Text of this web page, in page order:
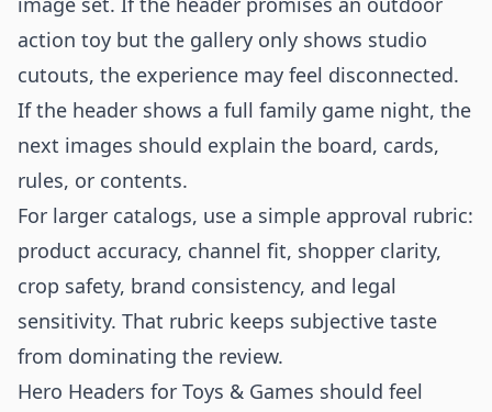
action toy but the gallery only shows studio
cutouts, the experience may feel disconnected.
If the header shows a full family game night, the
next images should explain the board, cards,
rules, or contents.
For larger catalogs, use a simple approval rubric:
product accuracy, channel fit, shopper clarity,
crop safety, brand consistency, and legal
sensitivity. That rubric keeps subjective taste
from dominating the review.
Hero Headers for Toys & Games should feel